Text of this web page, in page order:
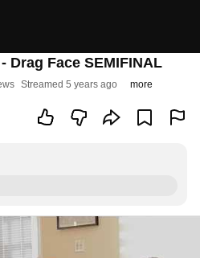
Drag Face SEMIFINAL
Streamed 5 years ago more